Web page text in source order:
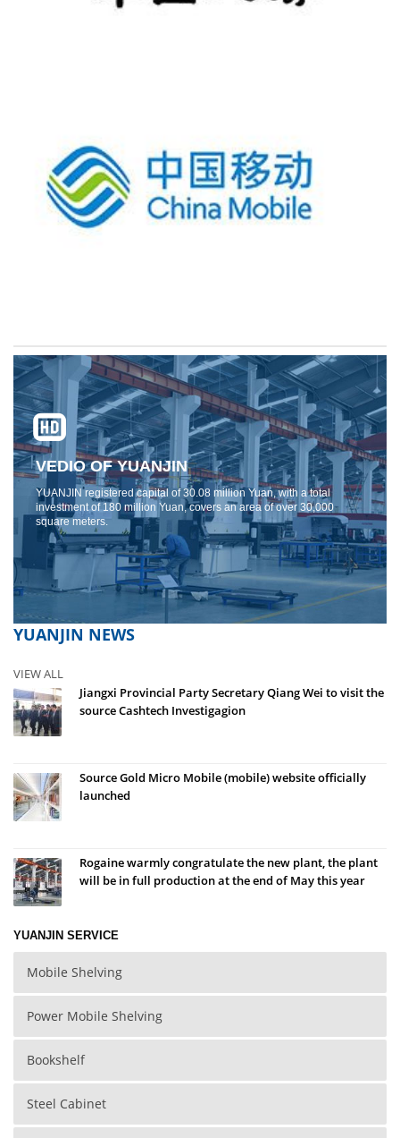
VEDIO OF YUANJIN
YUANJIN registered capital of 30.08 million Yuan, with a total
investment of 180 million Yuan, covers an area of ​​over 30,000
square meters.
YUANJIN NEWS
VIEW ALL
Jiangxi Provincial Party Secretary Qiang Wei to visit the
source Cashtech Investigagion
Source Gold Micro Mobile (mobile) website officially
launched
Rogaine warmly congratulate the new plant, the plant
will be in full production at the end of May this year
YUANJIN SERVICE
Mobile Shelving
Power Mobile Shelving
Bookshelf
Steel Cabinet